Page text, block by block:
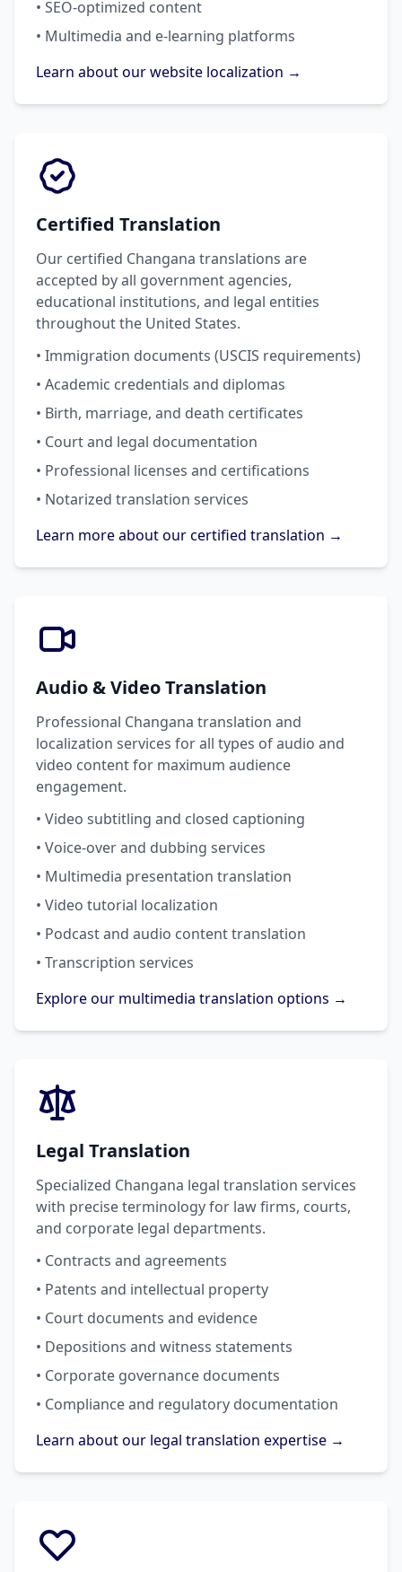
• SEO-optimized content
• Multimedia and e-learning platforms
Learn about our website localization →
Certified Translation
Our certified Changana translations are
accepted by all government agencies,
educational institutions, and legal entities
throughout the United States.
• Immigration documents (USCIS requirements)
• Academic credentials and diplomas
• Birth, marriage, and death certificates
• Court and legal documentation
• Professional licenses and certifications
• Notarized translation services
Learn more about our certified translation →
Audio & Video Translation
Professional Changana translation and
localization services for all types of audio and
video content for maximum audience
engagement.
• Video subtitling and closed captioning
• Voice-over and dubbing services
• Multimedia presentation translation
• Video tutorial localization
• Podcast and audio content translation
• Transcription services
Explore our multimedia translation options →
Legal Translation
Specialized Changana legal translation services
with precise terminology for law firms, courts,
and corporate legal departments.
• Contracts and agreements
• Patents and intellectual property
• Court documents and evidence
• Depositions and witness statements
• Corporate governance documents
• Compliance and regulatory documentation
Learn about our legal translation expertise →